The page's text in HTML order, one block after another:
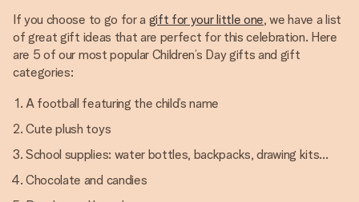
If you choose to go for a gift for your little one, we have a list
of great gift ideas that are perfect for this celebration. Here
are 5 of our most popular Children’s Day gifts and gift
categories:
A football featuring the child’s name
Cute plush toys
School supplies: water bottles, backpacks, drawing kits…
Chocolate and candies